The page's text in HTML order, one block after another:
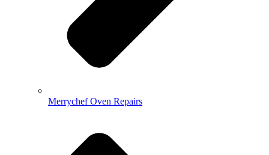
Merrychef Oven Repairs